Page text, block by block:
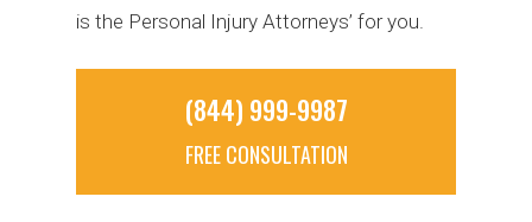
is the Personal Injury Attorneys’ for you.
(844) 999-9987
FREE CONSULTATION